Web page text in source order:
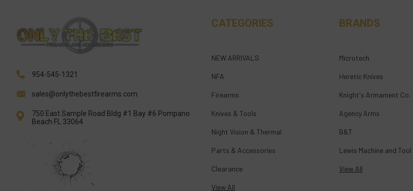
954-545-1321
sales@onlythebestfirearms.com
750 East Sample Road Bldg #1 Bay #6 Pompano
Beach FL 33064
CATEGORIES
NEW ARRIVALS
NFA
Firearms
Knives & Tools
Night Vision & Thermal
Parts & Accessories
Clearance
View All
BRANDS
Microtech
Heretic Knives
Knight's Armament Co.
Agency Arms
B&T
Lewis Machine and
View All